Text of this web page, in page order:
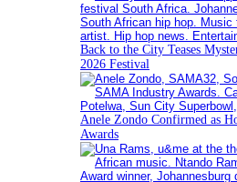
Back to the City Teases
2026 Festival
Anele Zondo Confirmed as
Awards